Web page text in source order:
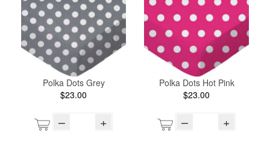
Polka Dots Grey
$23.00
– +
Polka Dots Hot Pink
$23.00
– +